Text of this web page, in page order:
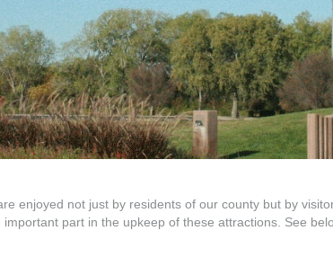
enjoyed not just by residents of our county but by
part in the upkeep of these attractions. See